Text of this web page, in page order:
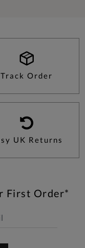
Track Order
UK Returns
First Order*